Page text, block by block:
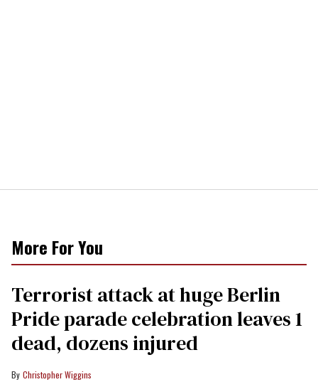
More For You
Terrorist attack at huge Berlin
Pride parade celebration leaves 1
dead, dozens injured
Christopher Wiggins